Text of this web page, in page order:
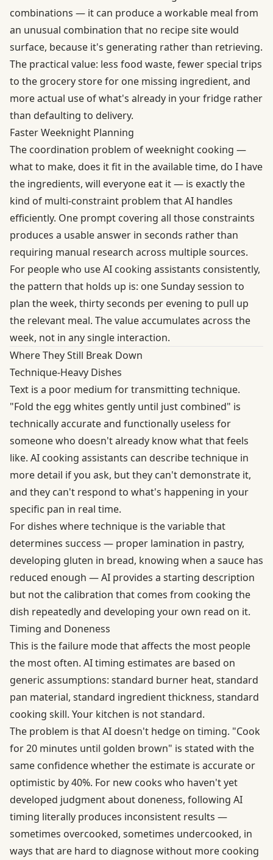
combinations — it can produce a workable meal from
an unusual combination that no recipe site would
surface, because it's generating rather than retrieving.
The practical value: less food waste, fewer special trips
to the grocery store for one missing ingredient, and
more actual use of what's already in your fridge rather
than defaulting to delivery.
Faster Weeknight Planning
The coordination problem of weeknight cooking —
what to make, does it fit in the available time, do I have
the ingredients, will everyone eat it — is exactly the
kind of multi-constraint problem that AI handles
efficiently. One prompt covering all those constraints
produces a usable answer in seconds rather than
requiring manual research across multiple sources.
For people who use AI cooking assistants consistently,
the pattern that holds up is: one Sunday session to
plan the week, thirty seconds per evening to pull up
the relevant meal. The value accumulates across the
week, not in any single interaction.
Where They Still Break Down
Technique-Heavy Dishes
Text is a poor medium for transmitting technique.
"Fold the egg whites gently until just combined" is
technically accurate and functionally useless for
someone who doesn't already know what that feels
like. AI cooking assistants can describe technique in
more detail if you ask, but they can't demonstrate it,
and they can't respond to what's happening in your
specific pan in real time.
For dishes where technique is the variable that
determines success — proper lamination in pastry,
developing gluten in bread, knowing when a sauce has
reduced enough — AI provides a starting description
but not the calibration that comes from cooking the
dish repeatedly and developing your own read on it.
Timing and Doneness
This is the failure mode that affects the most people
the most often. AI timing estimates are based on
generic assumptions: standard burner heat, standard
pan material, standard ingredient thickness, standard
cooking skill. Your kitchen is not standard.
The problem is that AI doesn't hedge on timing. "Cook
for 20 minutes until golden brown" is stated with the
same confidence whether the estimate is accurate or
optimistic by 40%. For new cooks who haven't yet
developed judgment about doneness, following AI
timing literally produces inconsistent results —
sometimes overcooked, sometimes undercooked, in
ways that are hard to diagnose without more cooking